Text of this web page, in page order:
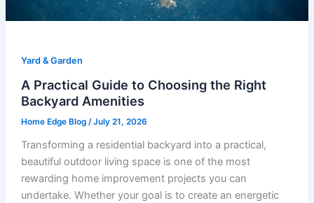
Yard & Garden
A Practical Guide to Choosing the Right
Backyard Amenities
Home Edge Blog /July 21, 2026
Transforming a residential backyard into a practical,
beautiful outdoor living space is one of the most
rewarding home improvement projects you can
undertake. Whether your goal is to create an energetic